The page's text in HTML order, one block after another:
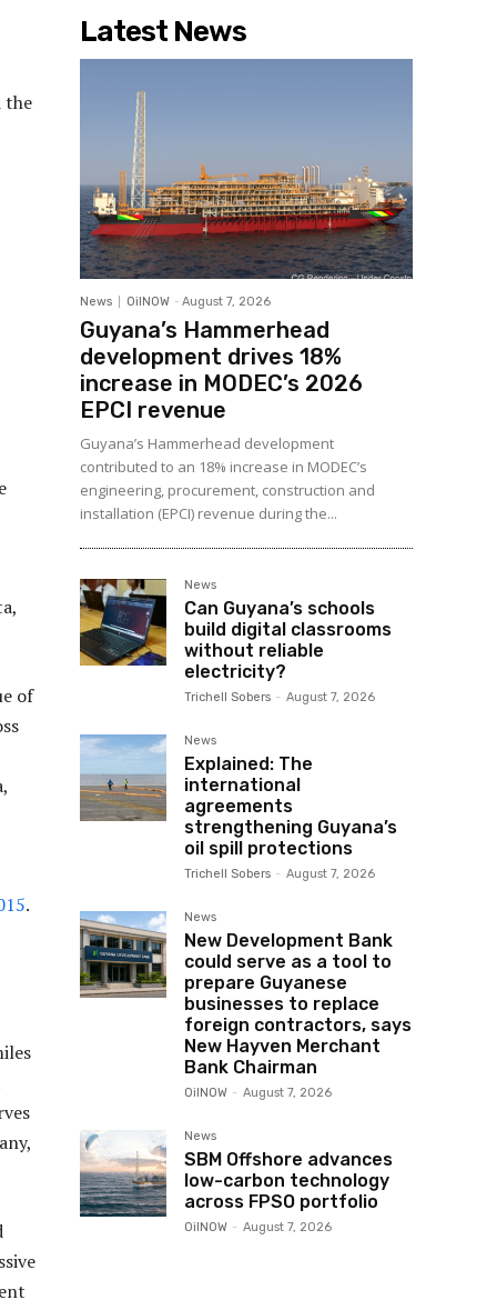
the
of
.
Latest News
News OilNOW - August 7, 2026
Guyana’s Hammerhead
development drives 18%
increase in MODEC’s 2026
EPCI revenue
Guyana’s Hammerhead development
contributed to an 18% increase in MODEC’s
engineering, procurement, construction and
installation (EPCI) revenue during the...
News
Can Guyana’s schools
build digital classrooms
without reliable
electricity?
Trichell Sobers - August 7, 2026
News
Explained: The
international
agreements
strengthening Guyana’s
oil spill protections
Trichell Sobers - August 7, 2026
News
New Development Bank
could serve as a tool to
prepare Guyanese
businesses to replace
foreign contractors, says
New Hayven Merchant
Bank Chairman
OilNOW - August 7, 2026
News
SBM Offshore advances
low-carbon technology
across FPSO portfolio
OilNOW - August 7, 2026